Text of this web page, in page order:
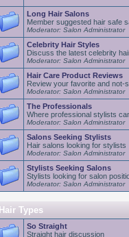
Long Hair Salons
Member suggested hair safe
Moderator: Salon Administrator
Celebrity Hair Styles
Discuss the latest celebrity
Moderator: Salon Administrator
Hair Care Product Reviews
Review your favorite and
Moderator: Salon Administrator
The Professionals
Where professional stylists
Moderator: Salon Administrator
Salons Seeking Stylists
Hair salons looking for stylists
Moderator: Salon Administrator
Stylists Seeking Salons
Stylists looking for salon
Moderator: Salon Administrator
Hair Types
So Straight
Straight hair discussion